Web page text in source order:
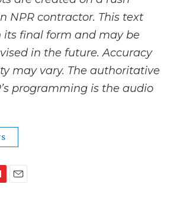
NPR contractor. This text
its final form and may be
in the future. Accuracy
may vary. The authoritative
programming is the audio